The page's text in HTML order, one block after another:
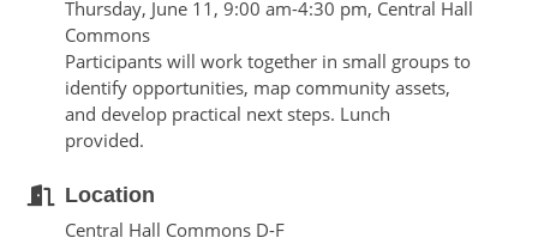
Thursday, June 11, 9:00 am-4:30 pm, Central Hall
Commons
Participants will work together in small groups to
identify opportunities, map community assets,
and develop practical next steps. Lunch
provided.
Location
Central Hall Commons D-F